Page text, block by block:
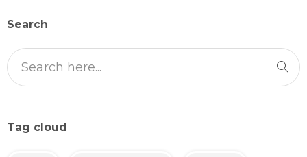
Search
Tag cloud